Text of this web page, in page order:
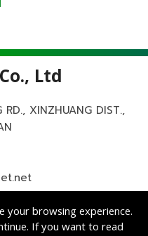
Ltd
XINZHUANG DIST.,
your browsing experience.
If you want to read